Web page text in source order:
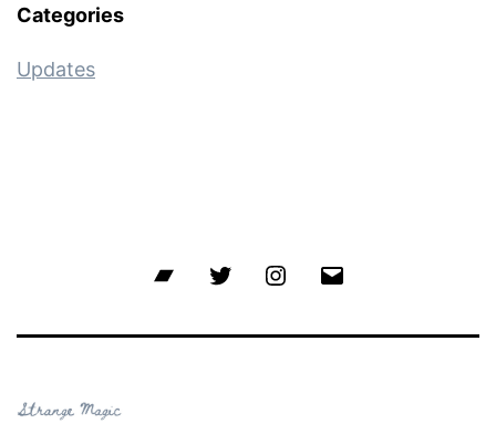
Categories
Updates
BandcampTwitter Instagram